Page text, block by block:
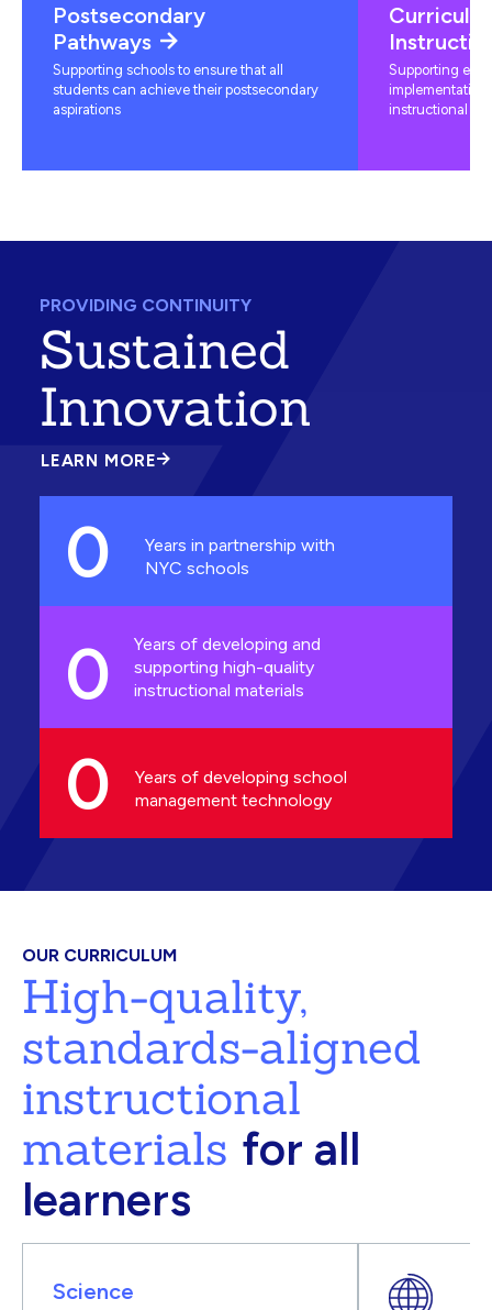
Postsecondary
Pathways
Supporting schools to ensure that all
students can achieve their postsecondary
aspirations
Supporting
instructional
PROVIDING CONTINUITY
Sustained
Innovation
LEARN MORE
ABOUT
INNOVATION
0
Years in partnership with
NYC schools
0
Years of developing and
supporting high-quality
instructional materials
0
Years of developing school
management technology
OUR CURRICULUM
High-quality,
standards-aligned
instructional
materials for all
learners
Science